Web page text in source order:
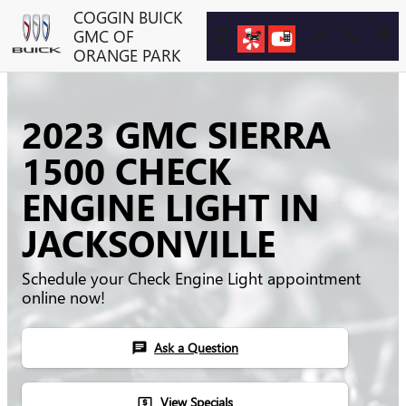
Skip to main contentCOGGIN BUICK
GMC OF
ORANGE PARK
2023 GMC SIERRA
1500 CHECK
ENGINE LIGHT IN
JACKSONVILLE
Schedule your Check Engine Light appointment
online now!
chat Ask a Question
local_atm View Specials